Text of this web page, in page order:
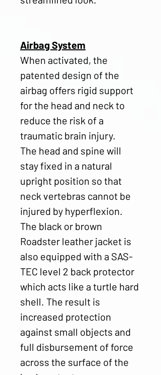
Airbag System
When activated, the
patented design of the
airbag offers rigid support
for the head and neck to
reduce the risk of a
traumatic brain injury.
The head and spine will
stay fixed in a natural
upright position so that
neck vertebras cannot be
injured by hyperflexion.
The black or brown
Roadster leather jacket is
also equipped with a SAS-
TEC level 2 back protector
which acts like a turtle hard
shell. The result is
increased protection
against small objects and
full disbursement of force
across the surface of the